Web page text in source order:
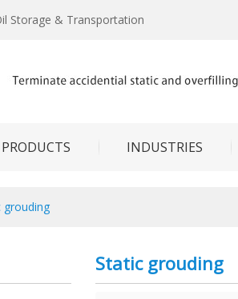
Storage & Transportation
PRODUCTS INDUSTRIES
grouding
Static grouding